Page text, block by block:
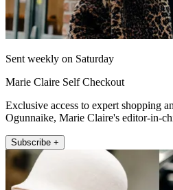
Sent weekly on Saturday
Marie Claire Self Checkout
Exclusive access to expert shopping
Ogunnaike, Marie Claire's editor-in-
Subscribe +